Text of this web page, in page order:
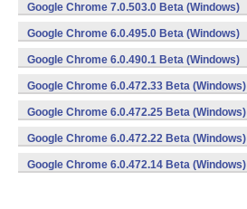
Google Chrome 7.0.503.0 Beta (Windows)
Google Chrome 6.0.495.0 Beta (Windows)
Google Chrome 6.0.490.1 Beta (Windows)
Google Chrome 6.0.472.33 Beta (Windows)
Google Chrome 6.0.472.25 Beta (Windows)
Google Chrome 6.0.472.22 Beta (Windows)
Google Chrome 6.0.472.14 Beta (Windows)